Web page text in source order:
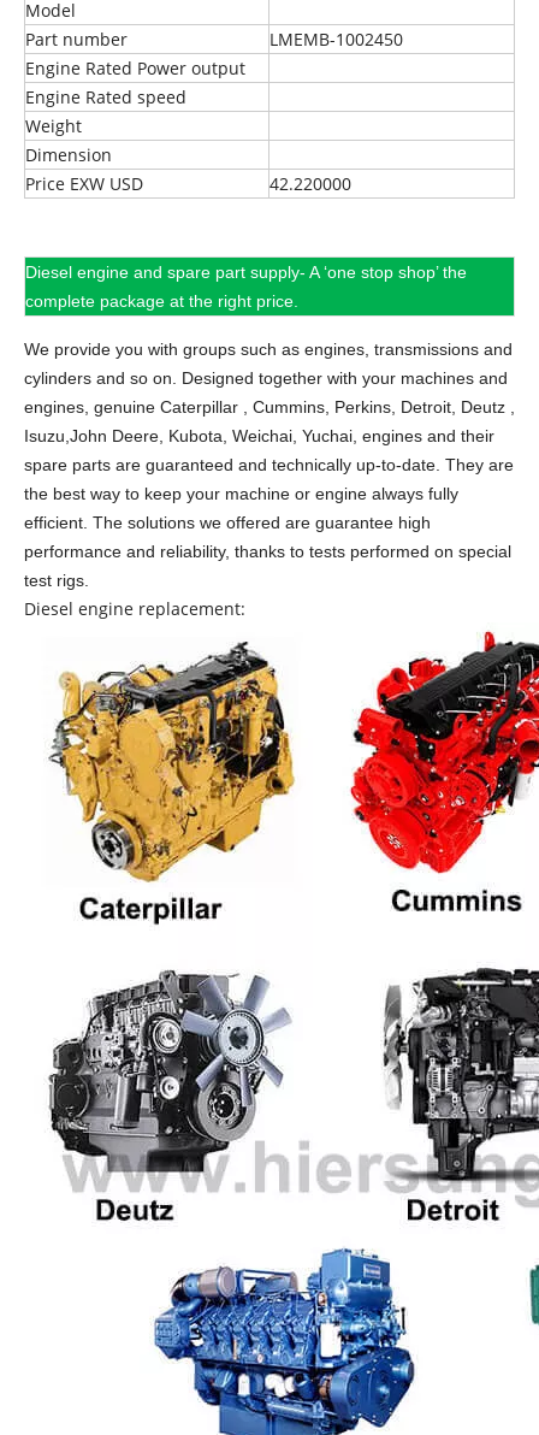
Model
Part number
LMEMB-1002450
Engine Rated Power output
Engine Rated speed
Weight
Dimension
Price EXW USD
42.220000
Diesel engine and spare part supply- A ‘one stop shop’ the
complete package at the right price.
We provide you with groups such as engines, transmissions and
cylinders and so on. Designed together with your machines and
engines, genuine Caterpillar , Cummins, Perkins, Detroit, Deutz ,
Isuzu,John Deere, Kubota, Weichai, Yuchai, engines and their
spare parts are guaranteed and technically up-to-date. They are
the best way to keep your machine or engine always fully
efficient. The solutions we offered are guarantee high
performance and reliability, thanks to tests performed on special
test rigs.
Diesel engine replacement: